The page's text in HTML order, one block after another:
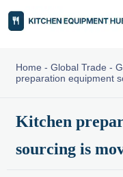
Home - Global Trade -
preparation equipment
Kitchen
sourcing is